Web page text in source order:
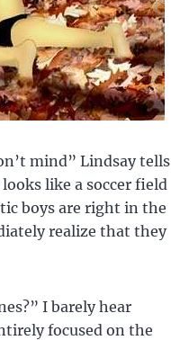
mind” Lindsay tells
like a soccer field
boys are right in the
realize that they
I barely hear
focused on the